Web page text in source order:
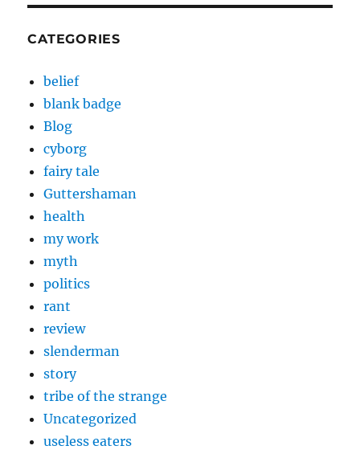
CATEGORIES
belief
blank badge
Blog
cyborg
fairy tale
Guttershaman
health
my work
myth
politics
rant
review
slenderman
story
tribe of the strange
Uncategorized
useless eaters